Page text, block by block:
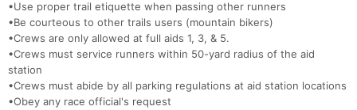
•Use proper trail etiquette when passing other runners
•Be courteous to other trails users (mountain bikers)
•Crews are only allowed at full aids 1, 3, & 5.
•Crews must service runners within 50-yard radius of the aid
station
•Crews must abide by all parking regulations at aid station locations
•Obey any race official's request